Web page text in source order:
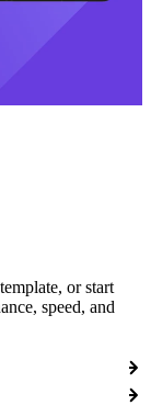
or start
speed, and